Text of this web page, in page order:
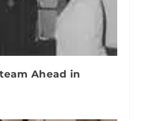
Ahead in